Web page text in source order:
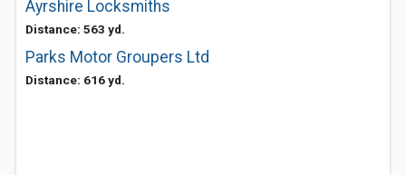
Ayrshire Locksmiths
Distance: 563 yd.
Parks Motor Groupers Ltd
Distance: 616 yd.